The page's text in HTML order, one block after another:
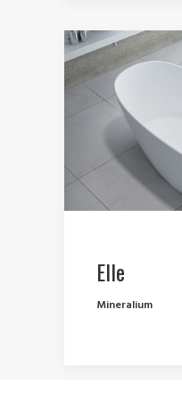
Elle
Mineralium